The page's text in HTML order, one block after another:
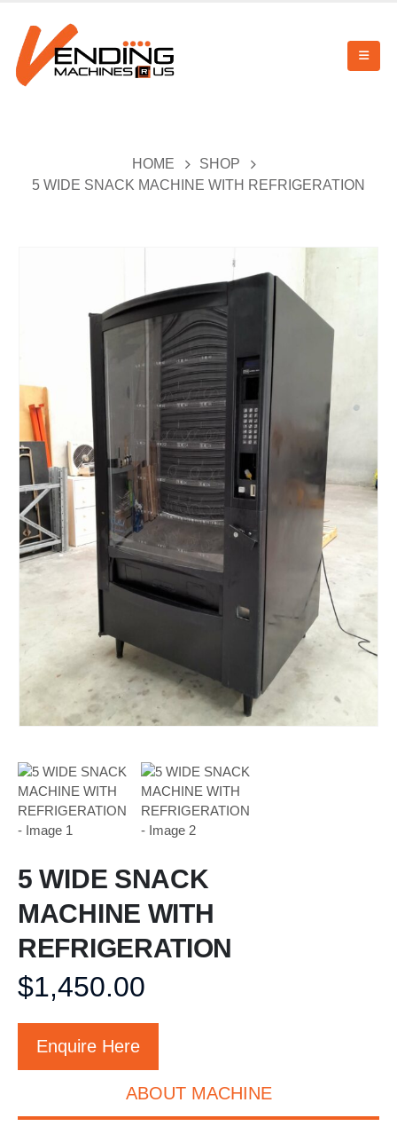
HOME
SHOP
5 WIDE SNACK MACHINE WITH REFRIGERATION
5 WIDE SNACK
MACHINE WITH
REFRIGERATION
$1,450.00
Enquire Here
ABOUT MACHINE